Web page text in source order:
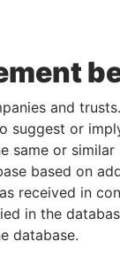
and
suggest or
same or
based on
received in
in the
database.